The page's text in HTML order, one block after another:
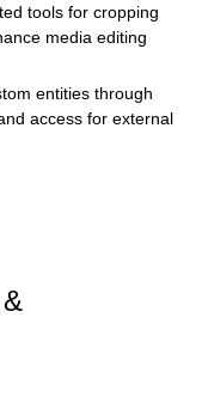
tools for cropping
media editing
entities through
access for external